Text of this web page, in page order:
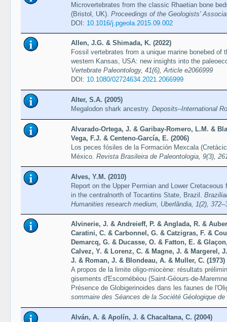
Microvertebrates from the classic Rhaetian bone
(Bristol, UK). Proceedings of the Geologists'
DOI: 10.1016/j.pgeola.2015.09.002
Allen, J.G. & Shimada, K. (2022)
Fossil vertebrates from a unique marine bonebed of
western Kansas, USA: new insights into the
Vertebrate Paleontology, 41(6), Article e2066999
DOI: 10.1080/02724634.2021.2066999
Alter, S.A. (2005)
Megalodon shark ancestry. Deposits–International
Alvarado-Ortega, J. & Garibay-Romero, L.M. &
Vega, F.J. & Centeno-García, E. (2006)
Los peces fósiles de la Formación Mexcala
México. Revista Brasileira de Paleontologia, 9(3),
Alves, Y.M. (2010)
Report on the Upper Permian and Lower
in the centralnorth of Tocantins State, Brazil.
Humanities research medium, Uberlândia, 1(2),
Alvinerie, J. & Andreieff, P. & Anglada, R. &
Caratini, C. & Carbonnel, G. & Catzigras, F. &
Demarcq, G. & Ducasse, O. & Fatton, E. &
Calvez, Y. & Lorenz, C. & Magne, J. & Margerel,
J. & Roman, J. & Blondeau, A. & Muller, C. (1973)
A propos de la limite oligo-miocène: résultats
gisements d'Escornébéou (Saint-Géours-de-
Présence de Globigerinoides dans les faunes de
sommaire des Séances de la Société Géologique
Alván, A. & Apolín, J. & Chacaltana, C. (2004)